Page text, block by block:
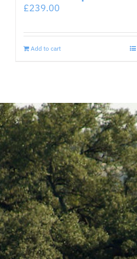
£239.00
Add to cart